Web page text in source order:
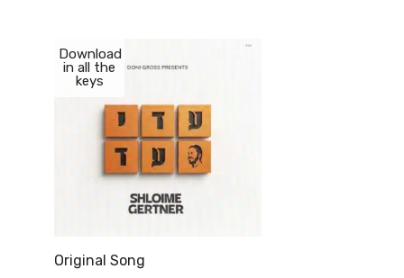
Download
in all the
keys
Original Song